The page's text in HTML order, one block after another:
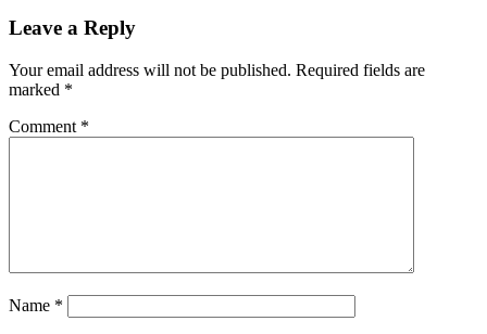
navigation
Leave a Reply
Your email address will not be published. Required fields are
marked *
Comment *
Name *